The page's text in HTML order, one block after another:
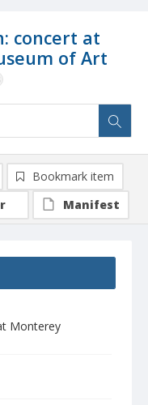
concert at
of Art
Monterey
Bookmark item
Manifest